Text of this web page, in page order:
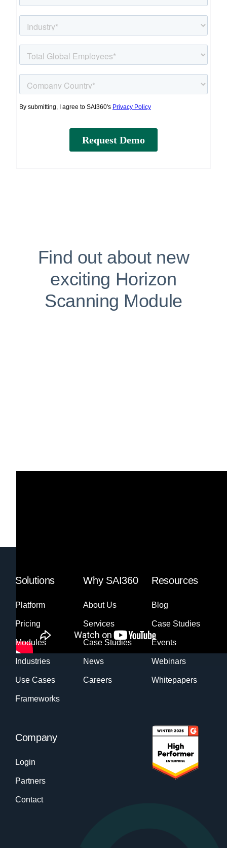
Find out about new
exciting Horizon
Scanning Module
Solutions
Platform
Pricing
Modules
Industries
Use Cases
Frameworks
Why SAI360
About Us
Services
Case Studies
News
Careers
Resources
Blog
Case Studies
Events
Webinars
Whitepapers
Company
Login
Partners
Contact